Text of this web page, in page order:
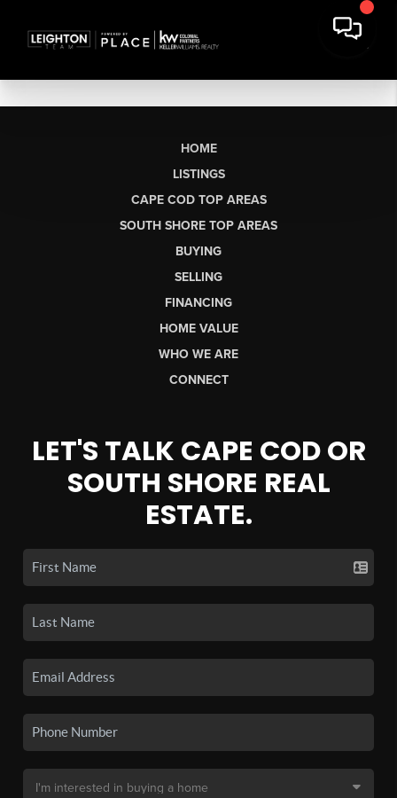
HOME
LISTINGS
CAPE COD TOP AREAS
SOUTH SHORE TOP AREAS
BUYING
SELLING
FINANCING
HOME VALUE
WHO WE ARE
CONNECT
LET'S TALK CAPE COD OR
SOUTH SHORE REAL
ESTATE.